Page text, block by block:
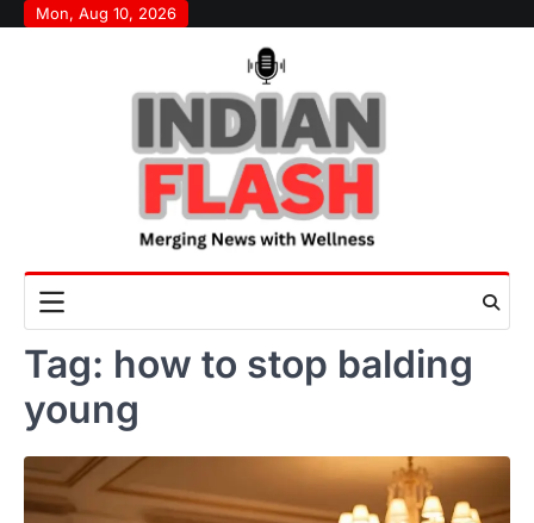
SkipMon, Aug 10, 2026
Tag: how to stop balding
young